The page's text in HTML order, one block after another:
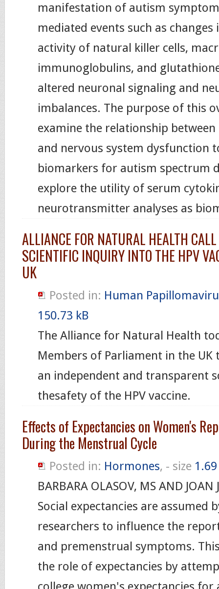
manifestation of autism
mediated events such as
activity of natural killer cells,
immunoglobulins, and
altered neuronal signaling and
imbalances. The purpose of this
examine the relationship
and nervous system dysfunction
biomarkers for autism spectrum
explore the utility of serum
neurotransmitter analyses as
ALLIANCE FOR NATURAL HEALTH
SCIENTIFIC INQUIRY INTO THE HPV
UK
Posted in: Human
150.73 kB
The Alliance for Natural Health
Members of Parliament in the
an independent and transparent
thesafety of the HPV vaccine.
Effects of Expectancies on Women's
During the Menstrual Cycle
Posted in: Hormones, - size
BARBARA OLASOV, MS AND JOAN
Social expectancies are assumed
researchers to influence the
and premenstrual symptoms.
the role of expectancies by